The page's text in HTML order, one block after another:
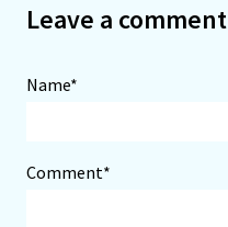
Leave a comment
Name*
Comment*